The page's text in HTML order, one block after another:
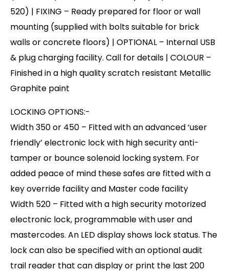
520) | FIXING – Ready prepared for floor or wall
mounting (supplied with bolts suitable for brick
walls or concrete floors) | OPTIONAL – Internal USB
& plug charging facility. Call for details | COLOUR –
Finished in a high quality scratch resistant Metallic
Graphite paint
LOCKING OPTIONS:-
Width 350 or 450 – Fitted with an advanced ‘user
friendly’ electronic lock with high security anti-
tamper or bounce solenoid locking system. For
added peace of mind these safes are fitted with a
key override facility and Master code facility
Width 520 – Fitted with a high security motorized
electronic lock, programmable with user and
mastercodes. An LED display shows lock status. The
lock can also be specified with an optional audit
trail reader that can display or print the last 200